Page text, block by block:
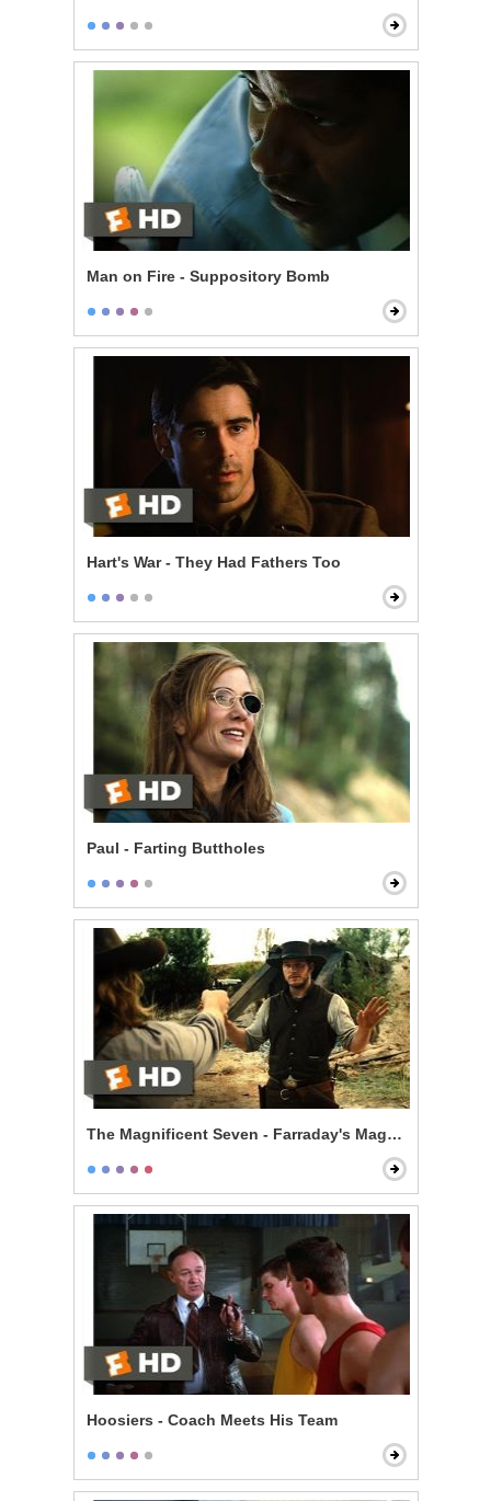
Man on Fire - Suppository Bomb
Hart's War - They Had Fathers Too
Paul - Farting Buttholes
The Magnificent Seven - Farraday's Magic Trick
Hoosiers - Coach Meets His Team